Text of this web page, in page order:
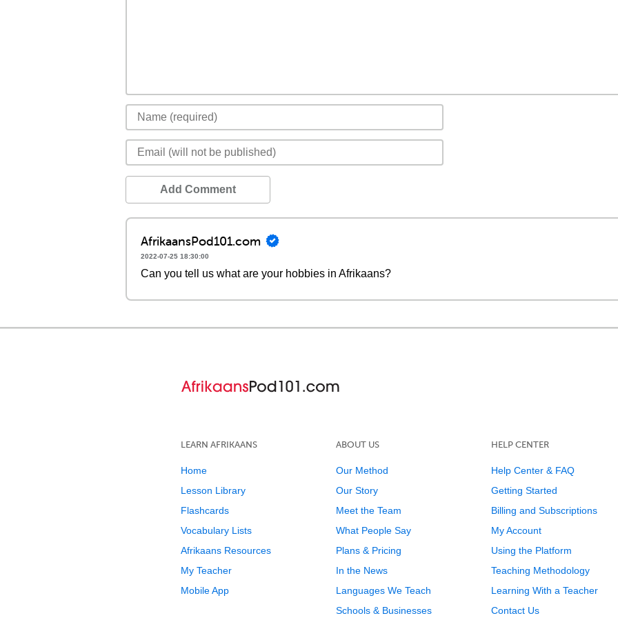
Add Comment
AfrikaansPod101.com
2022-07-25 18:30:00
Can you tell us what are your hobbies in Afrikaans?
LEARN AFRIKAANS
Home
Lesson Library
Flashcards
Vocabulary Lists
Afrikaans Resources
My Teacher
Mobile App
ABOUT US
Our Method
Our Story
Meet the Team
What People Say
Plans & Pricing
In the News
Languages We Teach
Schools & Businesses
HELP CENTER
Help Center & FAQ
Getting Started
Billing and Subscriptions
My Account
Using the Platform
Teaching Methodology
Learning With a Teacher
Contact Us